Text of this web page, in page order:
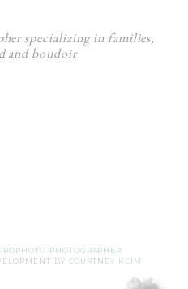
specializing in families,
and boudoir
PHOTOGRAPHER
BY COURTNEY KEIM